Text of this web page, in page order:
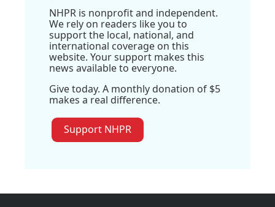
NHPR is nonprofit and independent.
We rely on readers like you to
support the local, national, and
international coverage on this
website. Your support makes this
news available to everyone.
Give today. A monthly donation of $5
makes a real difference.
Support NHPR